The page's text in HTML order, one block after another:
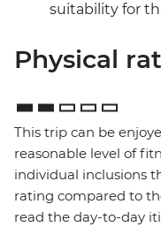
suitability for
Physical
This trip can be
reasonable level of
individual inclusions
rating compared to
read the day-to-day